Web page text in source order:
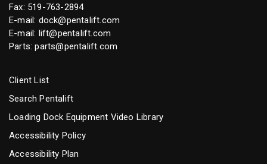
Fax: 519-763-2894
E-mail: dock@pentalift.com
E-mail: lift@pentalift.com
Parts:parts@pentalift.com
Client List
Search Pentalift
Loading Dock Equipment Video Library
Accessibility Policy
Accessibility Plan